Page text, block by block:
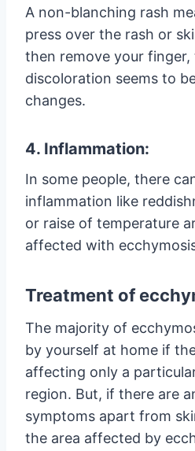
A non-blanching rash
press over the rash or
then remove your finger,
discoloration seems to
changes.
4. Inflammation:
In some people, there
inflammation like
or raise of temperature
affected with
Treatment of
The majority of
by yourself at home if
affecting only a
region. But, if there are
symptoms apart from
the area affected by